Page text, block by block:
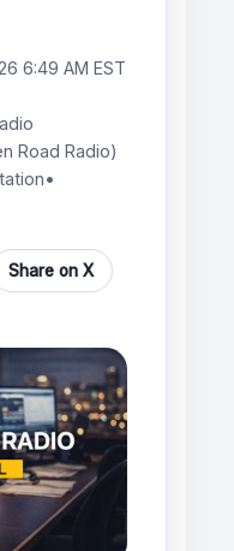
6:49 AM EST
Road Radio)
•
Share on X